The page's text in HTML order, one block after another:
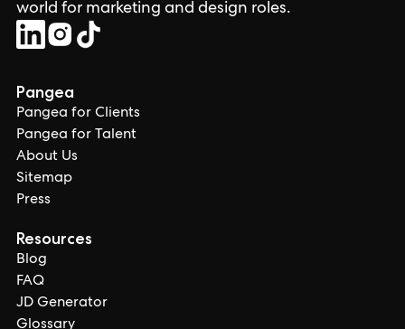
world for marketing and design roles.
Pangea
Pangea for Clients
Pangea for Talent
About Us
Sitemap
Press
Resources
Blog
FAQ
JD Generator
Glossary